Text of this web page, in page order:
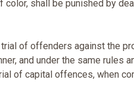
shall be punished by
trial of offenders against the
and under the same rules
of capital offences, when